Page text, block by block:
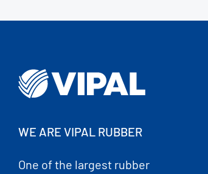
WE ARE VIPAL RUBBER
One of the largest rubber